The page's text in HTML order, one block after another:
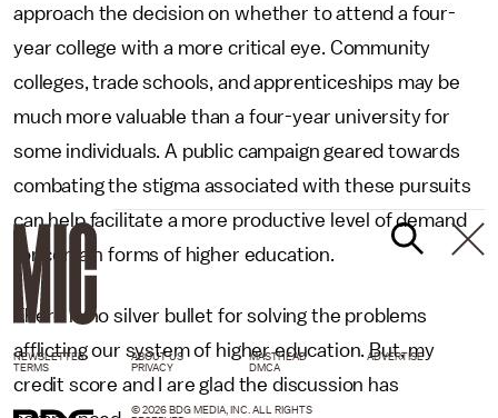
approach the decision on whether to attend a four-
year college with a more critical eye. Community
colleges, trade schools, and apprenticeships may be
much more valuable than a four-year university for
some individuals. A public campaign geared towards
combating the stigma associated with these pursuits
can help facilitate a more productive level of demand
for certain forms of higher education.
There is no silver bullet for solving the problems
afflicting our system of higher education. But, my
credit score and I are glad the discussion has
NEWSLETTER ABOUT US MASTHEAD
ADVERTISE
TERMS
PRIVACY DMCA
© 2026 BDG MEDIA, INC. ALL RIGHTS